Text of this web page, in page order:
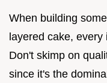
When building
layered cake,
Don't skimp on
since it's the